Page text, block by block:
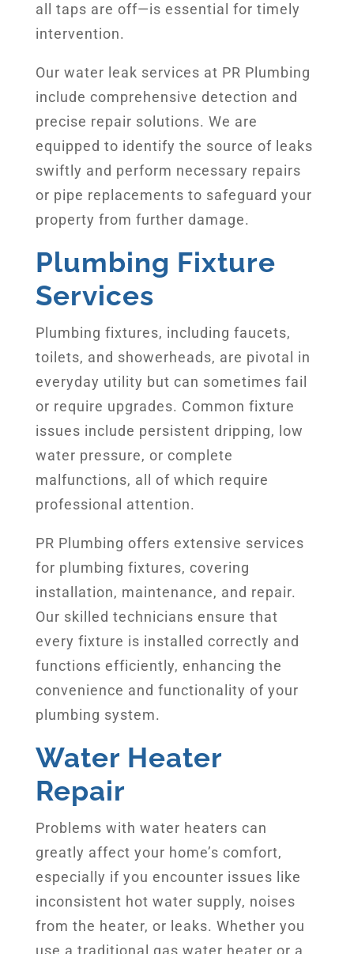
all taps are off—is essential for timely
intervention.
Our water leak services at PR Plumbing
include comprehensive detection and
precise repair solutions. We are
equipped to identify the source of leaks
swiftly and perform necessary repairs
or pipe replacements to safeguard your
property from further damage.
Plumbing Fixture
Services
Plumbing fixtures, including faucets,
toilets, and showerheads, are pivotal in
everyday utility but can sometimes fail
or require upgrades. Common fixture
issues include persistent dripping, low
water pressure, or complete
malfunctions, all of which require
professional attention.
PR Plumbing offers extensive services
for plumbing fixtures, covering
installation, maintenance, and repair.
Our skilled technicians ensure that
every fixture is installed correctly and
functions efficiently, enhancing the
convenience and functionality of your
plumbing system.
Water Heater
Repair
Problems with water heaters can
greatly affect your home’s comfort,
especially if you encounter issues like
inconsistent hot water supply, noises
from the heater, or leaks. Whether you
use a traditional gas water heater or a